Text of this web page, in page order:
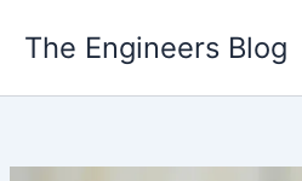
The Engineers Blog